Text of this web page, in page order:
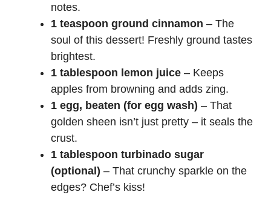
notes.
1 teaspoon ground cinnamon – The
soul of this dessert! Freshly ground tastes
brightest.
1 tablespoon lemon juice – Keeps
apples from browning and adds zing.
1 egg, beaten (for egg wash) – That
golden sheen isn’t just pretty – it seals the
crust.
1 tablespoon turbinado sugar
(optional) – That crunchy sparkle on the
edges? Chef’s kiss!